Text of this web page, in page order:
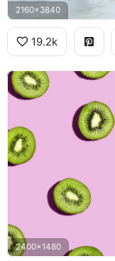
2160x3840
19.2k
2400x1480